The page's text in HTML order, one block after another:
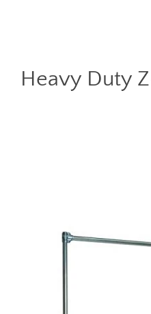
Heavy Duty